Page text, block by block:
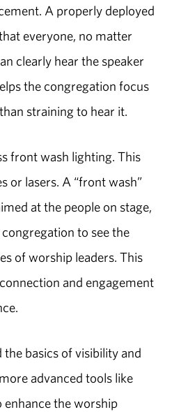
A properly deployed
everyone, no matter
clearly hear the speaker
the congregation focus
straining to hear it.
front wash lighting. This
or lasers. A “front wash”
at the people on stage,
to see the
of worship leaders. This
and engagement
the basics of visibility and
advanced tools like
enhance the worship